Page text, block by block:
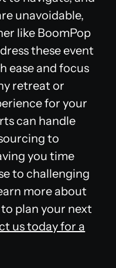
unavoidable,
like BoomPop
these event
ease and focus
retreat or
for your
can handle
to
you time
to challenging
more about
plan your next
us today for a